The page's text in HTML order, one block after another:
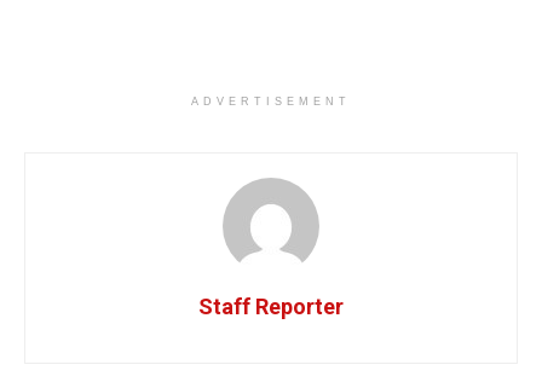
ADVERTISEMENT
Staff Reporter